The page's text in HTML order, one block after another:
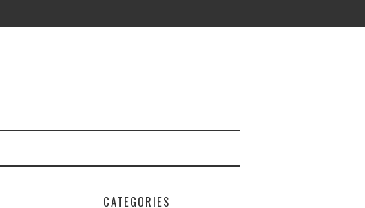
CATEGORIES